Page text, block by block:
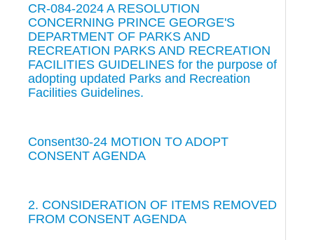
CR-084-2024 A RESOLUTION
CONCERNING PRINCE GEORGE'S
DEPARTMENT OF PARKS AND
RECREATION PARKS AND RECREATION
FACILITIES GUIDELINES for the purpose of
adopting updated Parks and Recreation
Facilities Guidelines.
Consent30-24 MOTION TO ADOPT
CONSENT AGENDA
2. CONSIDERATION OF ITEMS REMOVED
FROM CONSENT AGENDA